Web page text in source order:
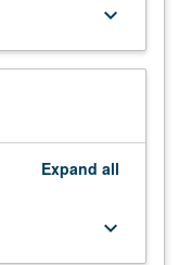
keyboard_arrow_down
Expand all
keyboard_arrow_down